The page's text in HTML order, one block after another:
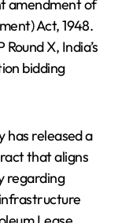
amendment of
Act, 1948.
X, India’s
bidding
has released a
that aligns
regarding